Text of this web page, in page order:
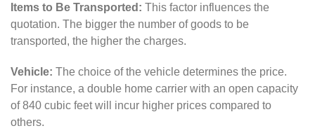
Items to Be Transported: This factor influences the
quotation. The bigger the number of goods to be
transported, the higher the charges.
Vehicle: The choice of the vehicle determines the price.
For instance, a double home carrier with an open capacity
of 840 cubic feet will incur higher prices compared to
others.